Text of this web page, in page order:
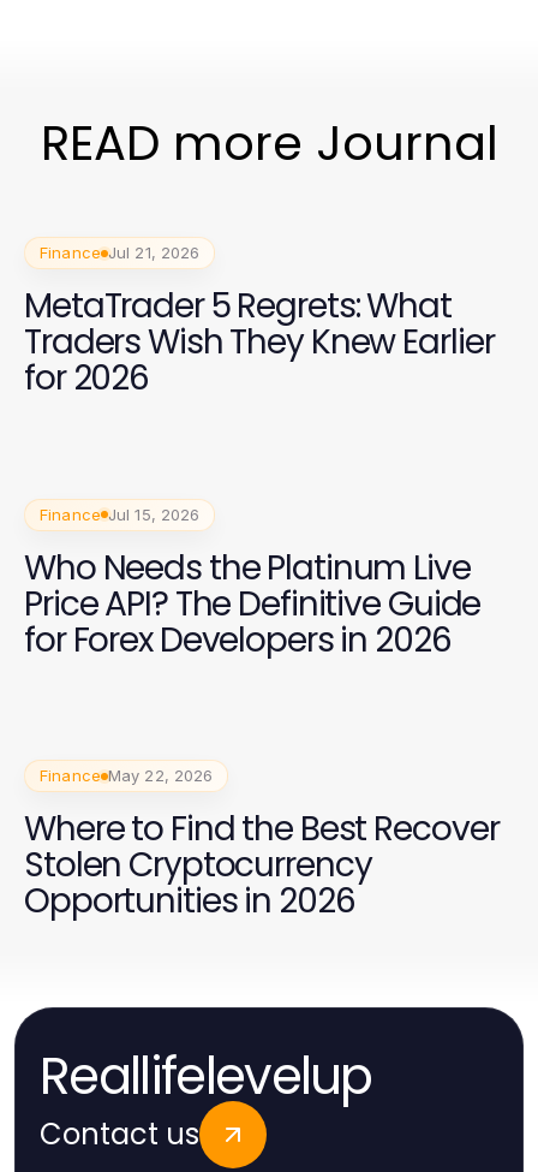
READ more Journal
Finance Jul 21, 2026
MetaTrader 5 Regrets: What
Traders Wish They Knew Earlier
for 2026
Finance Jul 15, 2026
Who Needs the Platinum Live
Price API? The Definitive Guide
for Forex Developers in 2026
Finance May 22, 2026
Where to Find the Best Recover
Stolen Cryptocurrency
Opportunities in 2026
Reallifelevelup
Contact us